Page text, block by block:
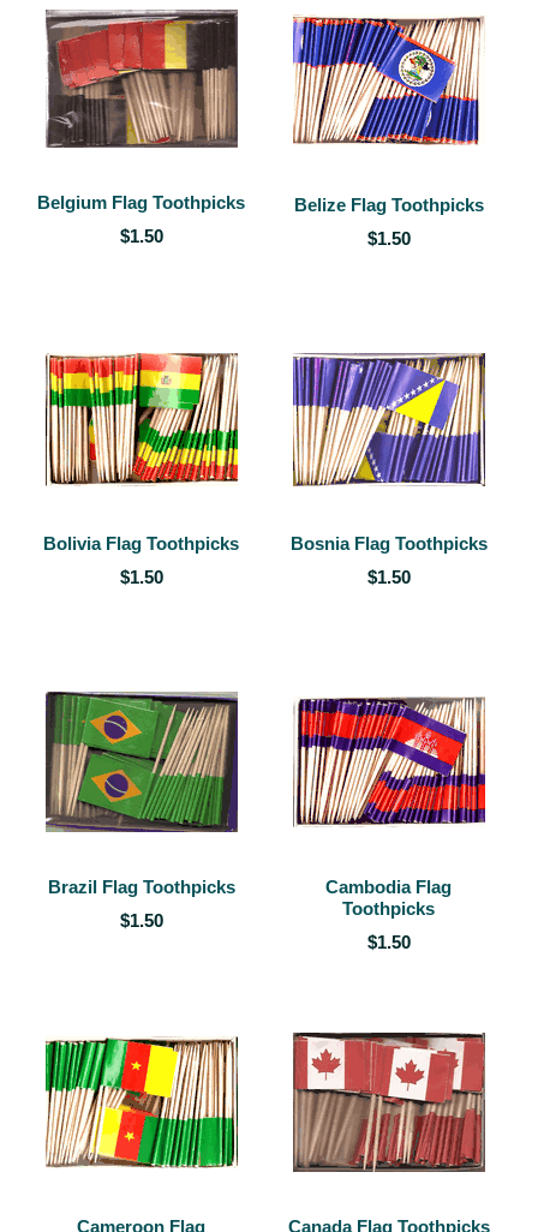
Belgium Flag Toothpicks
$1.50
Belize Flag Toothpicks
$1.50
Bolivia Flag Toothpicks
$1.50
Bosnia Flag Toothpicks
$1.50
Brazil Flag Toothpicks
$1.50
Cambodia Flag
Toothpicks
$1.50
Cameroon Flag
Canada Flag Toothpicks